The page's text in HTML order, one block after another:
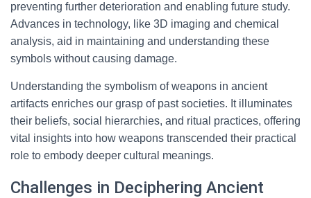
preventing further deterioration and enabling future study.
Advances in technology, like 3D imaging and chemical
analysis, aid in maintaining and understanding these
symbols without causing damage.
Understanding the symbolism of weapons in ancient
artifacts enriches our grasp of past societies. It illuminates
their beliefs, social hierarchies, and ritual practices, offering
vital insights into how weapons transcended their practical
role to embody deeper cultural meanings.
Challenges in Deciphering Ancient